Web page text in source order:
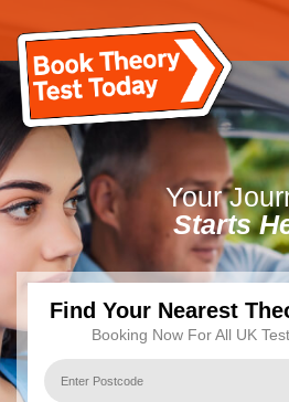
Your
Starts
Find Your Nearest
Booking Now For All UK